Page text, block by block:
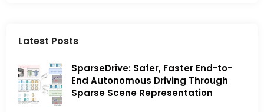
Latest Posts
SparseDrive: Safer, Faster End-to-
End Autonomous Driving Through
Sparse Scene Representation